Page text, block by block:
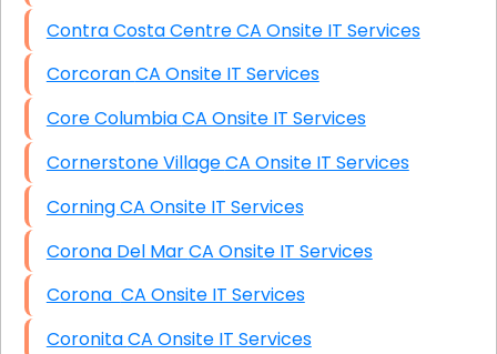
Contra Costa Centre CA Onsite IT Services
Corcoran CA Onsite IT Services
Core Columbia CA Onsite IT Services
Cornerstone Village CA Onsite IT Services
Corning CA Onsite IT Services
Corona Del Mar CA Onsite IT Services
Corona CA Onsite IT Services
Coronita CA Onsite IT Services